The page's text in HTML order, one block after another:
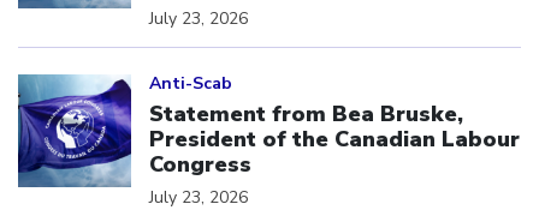
July 23, 2026
Anti-Scab
Statement from Bea Bruske,
President of the Canadian Labour
Congress
July 23, 2026